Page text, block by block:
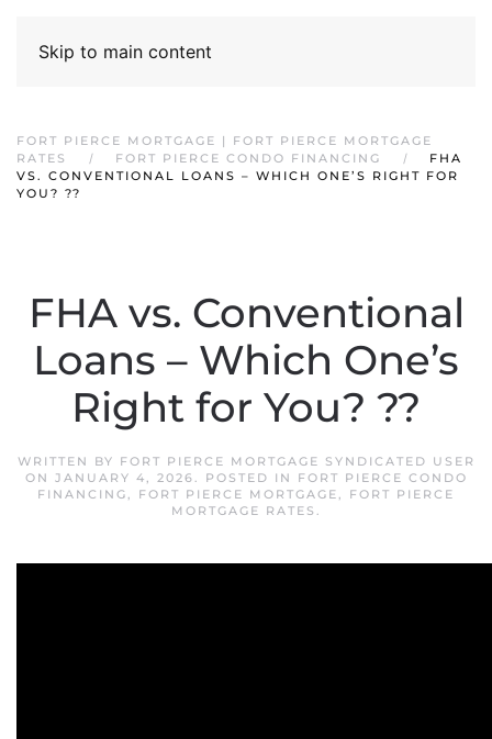
Skip to main content
FORT PIERCE MORTGAGE | FORT PIERCE MORTGAGE
RATES
FORT PIERCE CONDO FINANCING
FHA
VS. CONVENTIONAL LOANS – WHICH ONE’S RIGHT FOR
YOU? ??
FHA vs. Conventional
Loans – Which One’s
Right for You? ??
WRITTEN BY FORT PIERCE MORTGAGE SYNDICATED USER
ON JANUARY 4, 2026. POSTED IN
FORT PIERCE CONDO
FINANCING, FORT PIERCE MORTGAGE, FORT PIERCE
MORTGAGE RATES .